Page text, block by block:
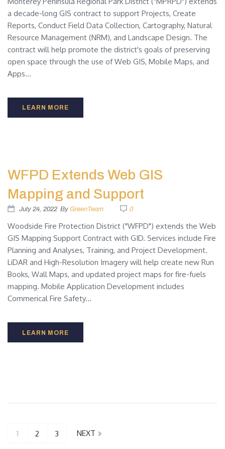
a decade-long GIS contract to support Projects, Create
Reports, Conduct Field Data Collection, Cartography, Natural
Resource Management (NRM), and Landscape Design. The
contract will help promote the district's goals of preserving
open space through the use of Web GIS, Mobile Maps, and
Apps...
LEARN MORE
WFPD Extends Web GIS
Mapping and Support
July 24, 2022 By GreenTeam 0
Woodside Fire Protection District ("WFPD") extends the Web
GIS Mapping Support Contract with GID. Services include Fire
Planning and Analyses, Training, and Project Development.
LiDAR and High-Resolution Imagery will help create new Run
Books, Wall Maps, and updated project maps for fire-fuels
mapping. Mobile Application Development includes
Commerical Fire Safety...
LEARN MORE
1 2 3 NEXT